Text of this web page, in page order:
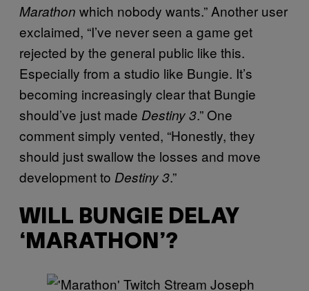
Marathon which nobody wants.” Another user
exclaimed, “I’ve never seen a game get
rejected by the general public like this.
Especially from a studio like Bungie. It’s
becoming increasingly clear that Bungie
should’ve just made Destiny 3.” One
comment simply vented, “Honestly, they
should just swallow the losses and move
development to Destiny 3.”
WILL BUNGIE DELAY
‘MARATHON’?